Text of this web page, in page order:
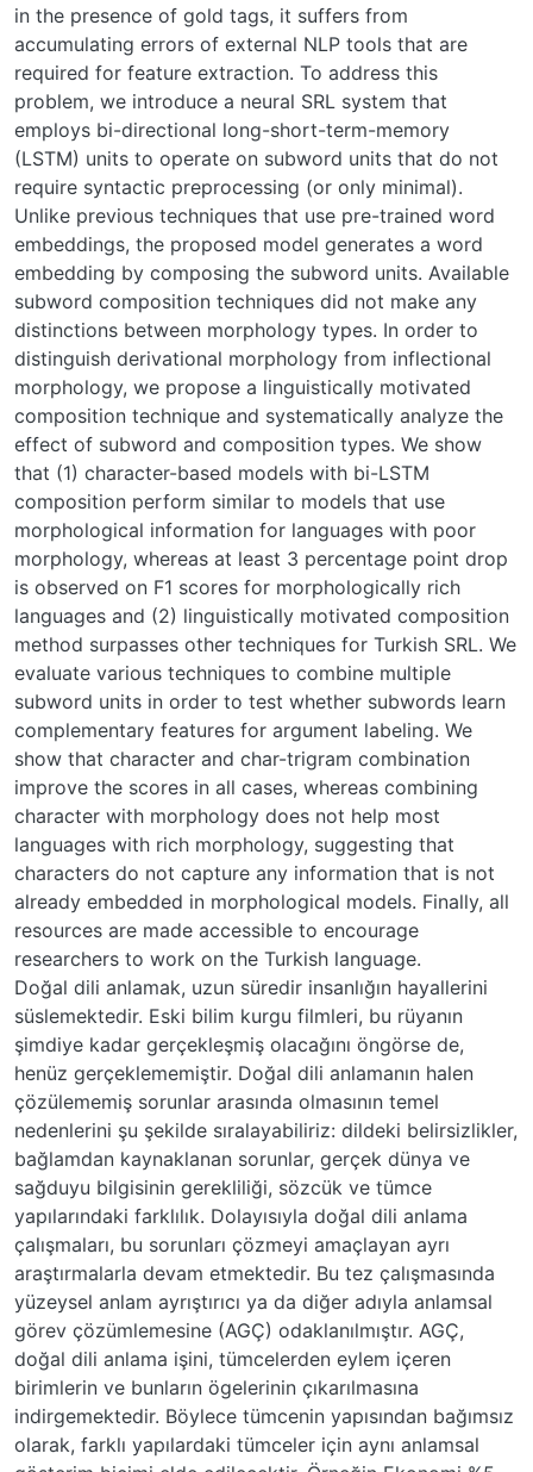
in the presence of gold tags, it suffers from
accumulating errors of external NLP tools that are
required for feature extraction. To address this
problem, we introduce a neural SRL system that
employs bi-directional long-short-term-memory
(LSTM) units to operate on subword units that do not
require syntactic preprocessing (or only minimal).
Unlike previous techniques that use pre-trained word
embeddings, the proposed model generates a word
embedding by composing the subword units. Available
subword composition techniques did not make any
distinctions between morphology types. In order to
distinguish derivational morphology from inflectional
morphology, we propose a linguistically motivated
composition technique and systematically analyze the
effect of subword and composition types. We show
that (1) character-based models with bi-LSTM
composition perform similar to models that use
morphological information for languages with poor
morphology, whereas at least 3 percentage point drop
is observed on F1 scores for morphologically rich
languages and (2) linguistically motivated composition
method surpasses other techniques for Turkish SRL. We
evaluate various techniques to combine multiple
subword units in order to test whether subwords learn
complementary features for argument labeling. We
show that character and char-trigram combination
improve the scores in all cases, whereas combining
character with morphology does not help most
languages with rich morphology, suggesting that
characters do not capture any information that is not
already embedded in morphological models. Finally, all
resources are made accessible to encourage
researchers to work on the Turkish language.
Doğal dili anlamak, uzun süredir insanlığın hayallerini
süslemektedir. Eski bilim kurgu filmleri, bu rüyanın
şimdiye kadar gerçekleşmiş olacağını öngörse de,
henüz gerçeklememiştir. Doğal dili anlamanın halen
çözülememiş sorunlar arasında olmasının temel
nedenlerini şu şekilde sıralayabiliriz: dildeki belirsizlikler,
bağlamdan kaynaklanan sorunlar, gerçek dünya ve
sağduyu bilgisinin gerekliliği, sözcük ve tümce
yapılarındaki farklılık. Dolayısıyla doğal dili anlama
çalışmaları, bu sorunları çözmeyi amaçlayan ayrı
araştırmalarla devam etmektedir. Bu tez çalışmasında
yüzeysel anlam ayrıştırıcı ya da diğer adıyla anlamsal
görev çözümlemesine (AGÇ) odaklanılmıştır. AGÇ,
doğal dili anlama işini, tümcelerden eylem içeren
birimlerin ve bunların ögelerinin çıkarılmasına
indirgemektedir. Böylece tümcenin yapısından bağımsız
olarak, farklı yapılardaki tümceler için aynı anlamsal